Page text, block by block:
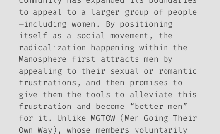
to appeal to a larger group of people
—including women. By positioning
itself as a social movement, the
radicalization happening within the
Manosphere first attracts men by
appealing to their sexual or romantic
frustrations, and then promises to
give them the tools to alleviate this
frustration and become “better men”
for it. Unlike MGTOW (Men Going Their
Own Way), whose members voluntarily